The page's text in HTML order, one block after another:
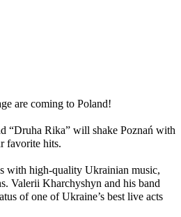
are coming to Poland!
“Druha Rika” will shake Poznań with
favorite hits.
with high-quality Ukrainian music,
Valerii Kharchyshyn and his band
of one of Ukraine’s best live acts